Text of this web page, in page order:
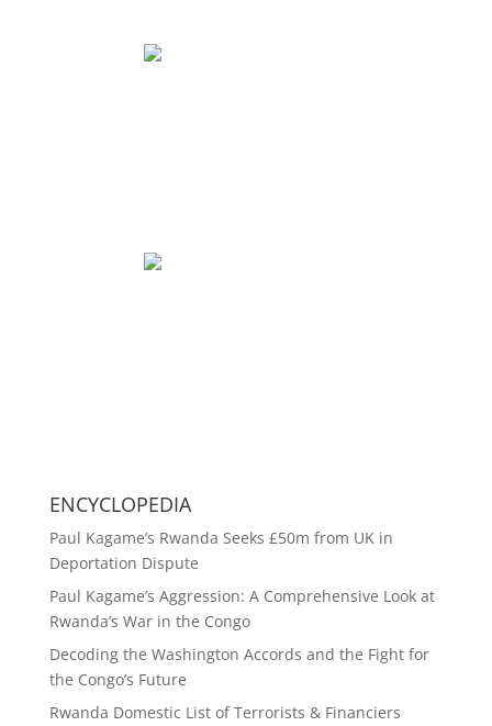
ENCYCLOPEDIA
Paul Kagame’s Rwanda Seeks £50m from UK in
Deportation Dispute
Paul Kagame’s Aggression: A Comprehensive Look at
Rwanda’s War in the Congo
Decoding the Washington Accords and the Fight for
the Congo’s Future
Rwanda Domestic List of Terrorists & Financiers